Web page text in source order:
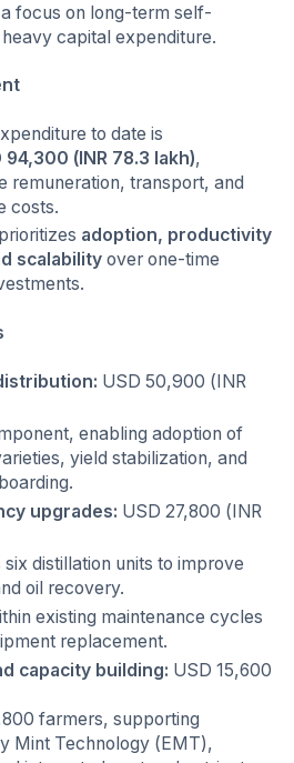
focus on long-term self-
capital expenditure.
to date is
94,300 (INR 78.3 lakh),
remuneration, transport, and
costs.
adoption, productivity
scalability over one-time
USD 50,900 (INR
enabling adoption of
yield stabilization, and
upgrades: USD 27,800 (INR
six distillation units to improve
oil recovery.
existing maintenance cycles
replacement.
capacity building: USD 15,600
farmers, supporting
Mint Technology (EMT),